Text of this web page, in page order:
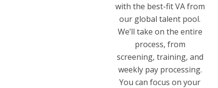
with the best-fit VA from
our global talent pool.
We’ll take on the entire
process, from
screening, training, and
weekly pay processing.
You can focus on your